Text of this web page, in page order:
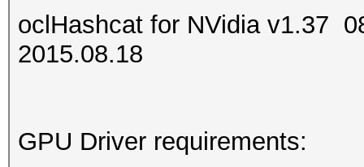
oclHashcat for NVidia v1.37
2015.08.18
GPU Driver requirements: